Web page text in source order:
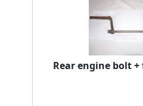
Rear engine bolt +